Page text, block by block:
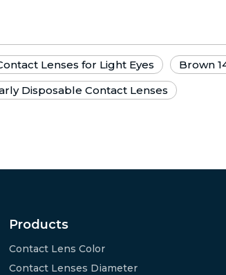
Lenses for Light Eyes
Brown
Disposable Contact Lenses
Products
Contact Lens Color
Contact Lenses Diameter